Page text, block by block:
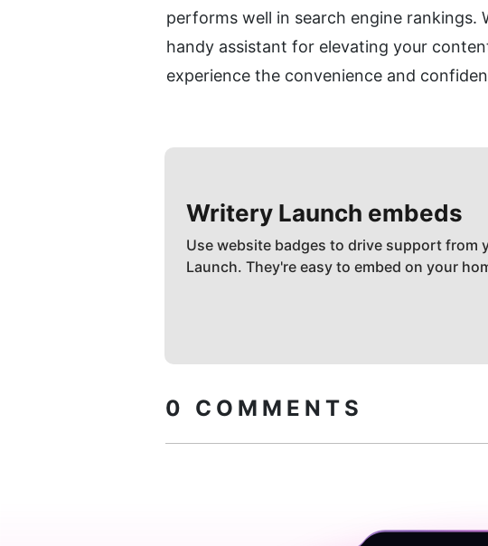
performs well in search engine rankings.
handy assistant for elevating your
experience the convenience and
Writery Launch embeds
Use website badges to drive support from
Launch. They're easy to embed on your
0 COMMENTS